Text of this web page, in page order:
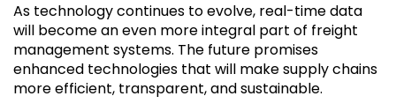
As technology continues to evolve, real-time data
will become an even more integral part of freight
management systems. The future promises
enhanced technologies that will make supply chains
more efficient, transparent, and sustainable.